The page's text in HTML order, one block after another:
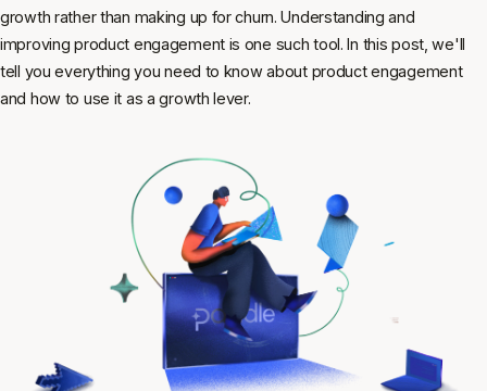
growth rather than making up for churn. Understanding and
improving product engagement is one such tool. In this post, we'll
tell you everything you need to know about product engagement
and how to use it as a growth lever.